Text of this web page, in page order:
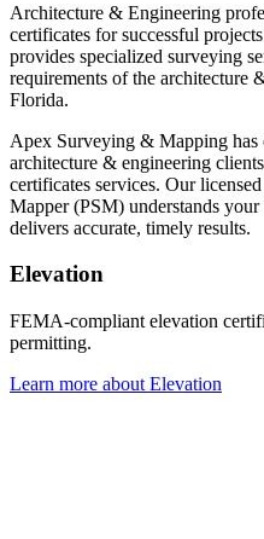
Architecture & Engineering
certificates for successful
provides specialized surveying
requirements of the architecture
Florida.
Apex Surveying & Mapping has
architecture & engineering
certificates services. Our
Mapper (PSM) understands
delivers accurate, timely results.
Elevation
FEMA-compliant elevation
permitting.
Learn more about Elevation